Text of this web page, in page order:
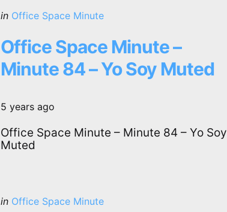
Categories
Posted
in Office Space Minute
Office Space Minute –
Minute 84 – Yo Soy Muted
5 years ago
Office Space Minute – Minute 84 – Yo Soy
Muted
Categories
Posted
in Office Space Minute